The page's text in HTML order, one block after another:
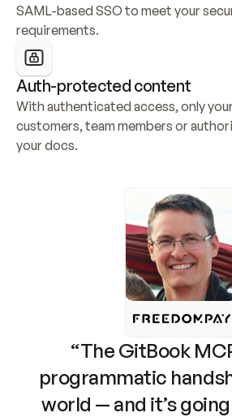
SAML-based SSO to meet your
requirements.
Auth-protected content
With authenticated access, only
customers, team members or
your docs.
“The GitBook
programmatic
world — and it’s